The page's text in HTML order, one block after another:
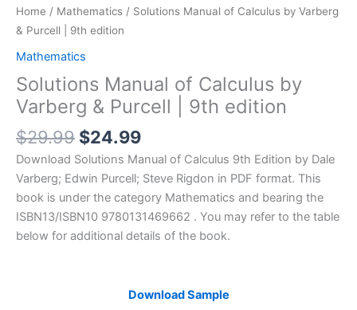
Home / Mathematics / Solutions Manual of Calculus by Varberg
& Purcell | 9th edition
Mathematics
Solutions Manual of Calculus by
Varberg & Purcell | 9th edition
$29.99 Original
price
was:
$29.99.
$24.99Current
price
is:
$24.99.
Download Solutions Manual of Calculus 9th Edition by Dale
Varberg; Edwin Purcell; Steve Rigdon in PDF format. This
book is under the category Mathematics and bearing the
ISBN13/ISBN10 9780131469662 . You may refer to the table
below for additional details of the book.
Download Sample